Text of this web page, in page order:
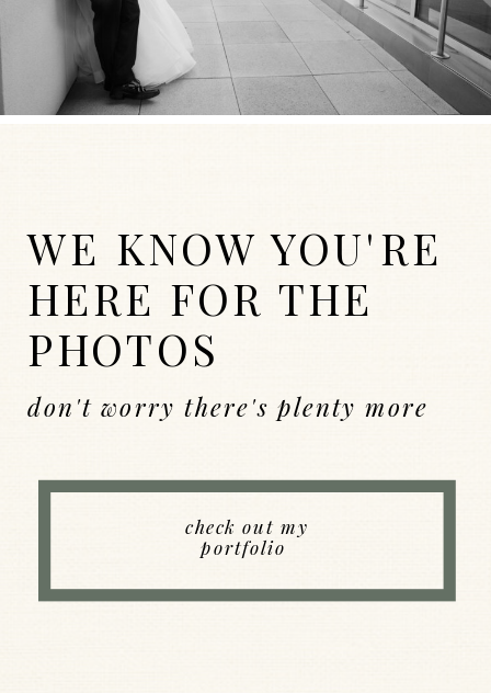
WEDDINGS
Back to Index
WE KNOW YOU'RE
HERE FOR THE
PHOTOS
check out my
portfolio
don't worry there's plenty more